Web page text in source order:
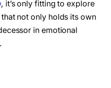
, it’s only fitting to explore
not only holds its own
in emotional